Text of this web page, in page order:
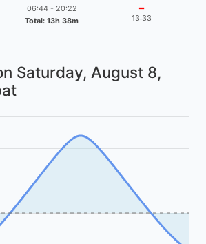
06:44 - 20:22
Total: 13h 38m
━
13:33
Saturday, August 8,